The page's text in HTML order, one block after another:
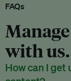
FAQs
with us.
How can I get